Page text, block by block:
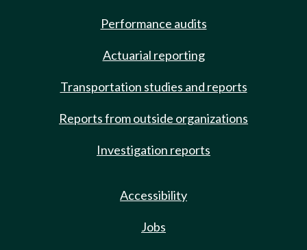
Performance audits
Actuarial reporting
Transportation studies and reports
Reports from outside organizations
Investigation reports
Accessibility
Jobs